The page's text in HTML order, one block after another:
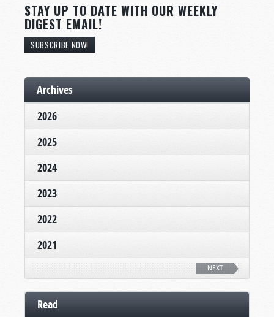
STAY UP TO DATE WITH OUR WEEKLY
DIGEST EMAIL!
SUBSCRIBE NOW!
Archives
2026
2025
2024
2023
2022
2021
NEXT
Read